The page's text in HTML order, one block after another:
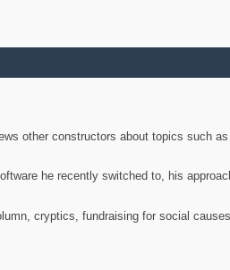
other constructors about topics such
he recently switched to, his
cryptics, fundraising for social